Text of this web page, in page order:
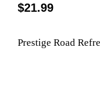
$21.99
Prestige Road